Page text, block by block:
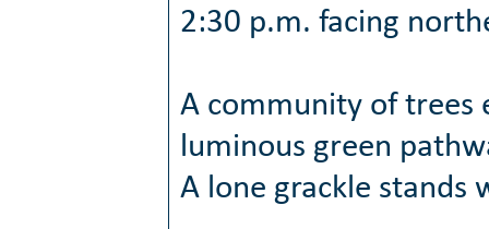
2:30 p.m. facing
A community of trees
luminous green
A lone grackle stands